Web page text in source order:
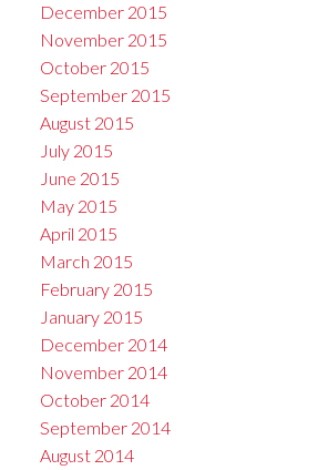
December 2015
November 2015
October 2015
September 2015
August 2015
July 2015
June 2015
May 2015
April 2015
March 2015
February 2015
January 2015
December 2014
November 2014
October 2014
September 2014
August 2014